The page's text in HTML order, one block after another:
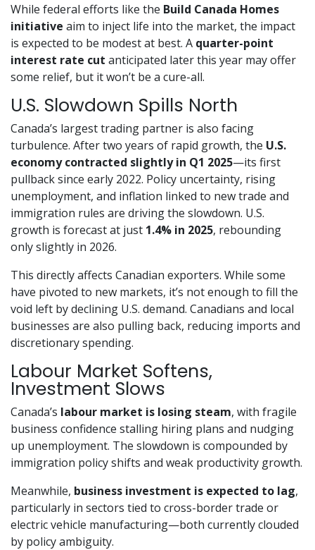
While federal efforts like the Build Canada Homes
initiative aim to inject life into the market, the impact
is expected to be modest at best. A quarter-point
interest rate cut anticipated later this year may offer
some relief, but it won’t be a cure-all.
U.S. Slowdown Spills North
Canada’s largest trading partner is also facing
turbulence. After two years of rapid growth, the U.S.
economy contracted slightly in Q1 2025—its first
pullback since early 2022. Policy uncertainty, rising
unemployment, and inflation linked to new trade and
immigration rules are driving the slowdown. U.S.
growth is forecast at just 1.4% in 2025, rebounding
only slightly in 2026.
This directly affects Canadian exporters. While some
have pivoted to new markets, it’s not enough to fill the
void left by declining U.S. demand. Canadians and local
businesses are also pulling back, reducing imports and
discretionary spending.
Labour Market Softens,
Investment Slows
Canada’s labour market is losing steam, with fragile
business confidence stalling hiring plans and nudging
up unemployment. The slowdown is compounded by
immigration policy shifts and weak productivity growth.
Meanwhile, business investment is expected to lag,
particularly in sectors tied to cross-border trade or
electric vehicle manufacturing—both currently clouded
by policy ambiguity.